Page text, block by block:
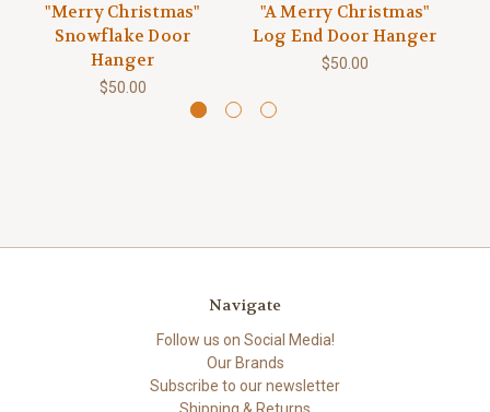
"Merry Christmas"
Snowflake Door
Hanger
$50.00
"A Merry Christmas"
Log End Door Hanger
$50.00
Navigate
Follow us on Social Media!
Our Brands
Subscribe to our newsletter